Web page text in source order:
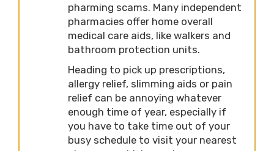
pharming scams. Many independent
pharmacies offer home overall
medical care aids, like walkers and
bathroom protection units.
Heading to pick up prescriptions,
allergy relief, slimming aids or pain
relief can be annoying whatever
enough time of year, especially if
you have to take time out of your
busy schedule to visit your nearest